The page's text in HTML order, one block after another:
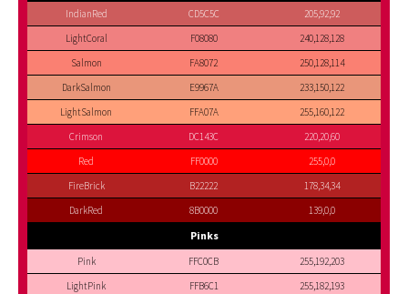
IndianRed CD5C5C
205,92,92
LightCoral
F08080
240,128,128
Salmon
FA8072
250,128,114
DarkSalmon
E9967A
233,150,122
LightSalmon
FFA07A
255,160,122
Crimson
DC143C
220,20,60
Red
FF0000
255,0,0
FireBrick
B22222
178,34,34
DarkRed
8B0000 139,0,0
Pinks
Pink FFC0CB
255,192,203
LightPink
FFB6C1
255,182,193